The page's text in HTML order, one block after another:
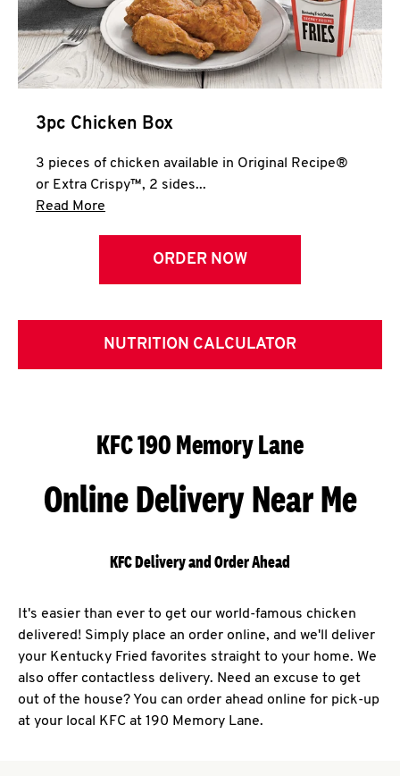
3pc Chicken Box
3 pieces of chicken available in Original Recipe®
or Extra Crispy™, 2 sides...
Read More
ORDER NOW
NUTRITION CALCULATOR
KFC 190 Memory Lane
Online Delivery Near Me
KFC Delivery and Order Ahead
It's easier than ever to get our world-famous chicken
delivered! Simply place an order online, and we'll deliver
your Kentucky Fried favorites straight to your home. We
also offer contactless delivery. Need an excuse to get
out of the house? You can order ahead online for pick-up
at your local KFC at 190 Memory Lane.